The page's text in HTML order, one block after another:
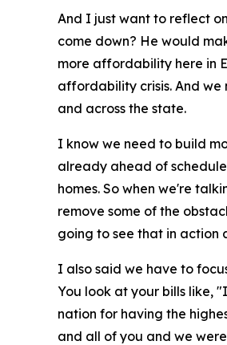
And I just want to reflect
come down? He would
more affordability here in
affordability crisis. And
and across the state.
I know we need to build
already ahead of
homes. So when we're
remove some of the
going to see that in action
I also said we have to
You look at your bills like,
nation for having the
and all of you and we